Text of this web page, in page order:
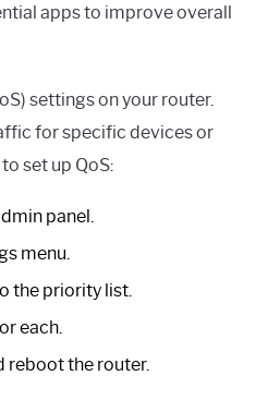
apps to improve overall
settings on your router.
for specific devices or
set up QoS:
panel.
menu.
the priority list.
each.
reboot the router.